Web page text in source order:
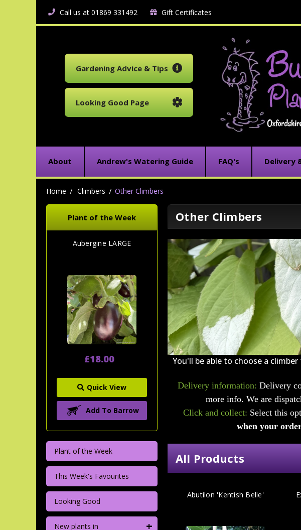
Call us at 01869 331492 Gift Certificates
Gardening Advice & Tips
Looking Good Page
About Andrew's Watering Guide FAQ's Delivery
Home Climbers Other Climbers
Plant of the Week
Aubergine LARGE
£18.00
Quick View
Add To Barrow
Plant of the Week
This Week's Favourites
Looking Good
New plants in +
Other Climbers
You'll be able to choose a
Delivery information: Delivery
more info. We are
Click and collect: Select this
when your
All Products
Abutilon 'Kentish Belle'